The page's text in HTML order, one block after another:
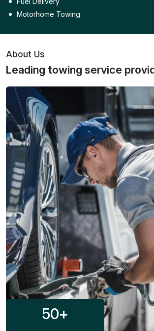
Motorhome Towing
About Us
Leading towing service
50+